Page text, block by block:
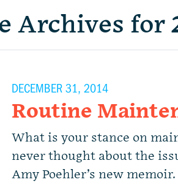
Archives for
DECEMBER 31, 2014
Routine
What is your stance on
never thought about the
Amy Poehler’s new